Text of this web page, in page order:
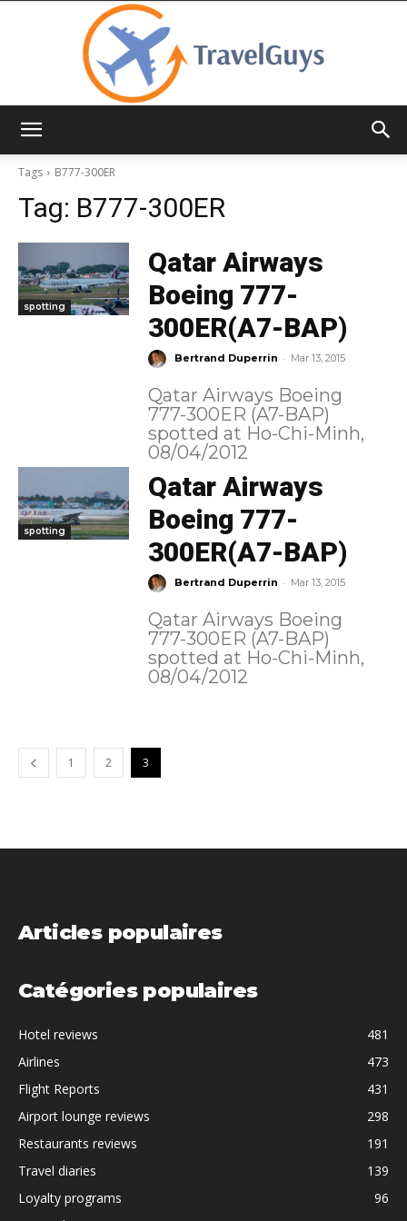
Tags
B777-300ER
Tag: B777-300ER
spotting
Qatar Airways
Boeing 777-
300ER(A7-BAP)
Bertrand Duperrin - Mar 13, 2015
Qatar Airways Boeing
777-300ER (A7-BAP)
spotted at Ho-Chi-Minh,
08/04/2012
spotting
Qatar Airways
Boeing 777-
300ER(A7-BAP)
Bertrand Duperrin - Mar 13, 2015
Qatar Airways Boeing
777-300ER (A7-BAP)
spotted at Ho-Chi-Minh,
08/04/2012
1 2 3
Articles populaires
Catégories populaires
Hotel reviews
481
Airlines
473
Flight Reports
431
Airport lounge reviews
298
Restaurants reviews
191
Travel diaries
139
Loyalty programs
96